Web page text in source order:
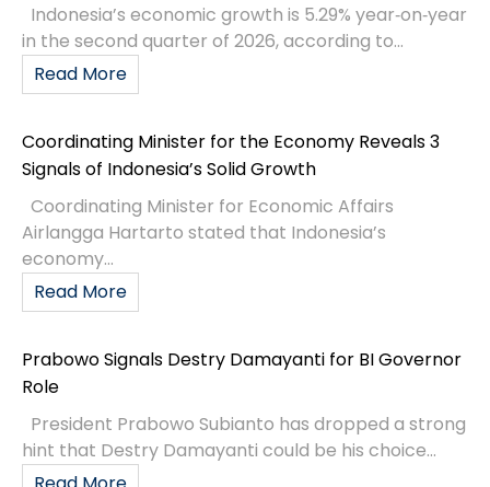
Indonesia’s economic growth is 5.29% year‑on‑year
in the second quarter of 2026, according to...
Read More
Coordinating Minister for the Economy Reveals 3
Signals of Indonesia’s Solid Growth
Coordinating Minister for Economic Affairs
Airlangga Hartarto stated that Indonesia’s
economy...
Read More
Prabowo Signals Destry Damayanti for BI Governor
Role
President Prabowo Subianto has dropped a strong
hint that Destry Damayanti could be his choice...